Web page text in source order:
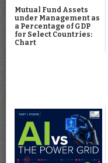
Mutual Fund Assets
under Management as
a Percentage of GDP
for Select Countries:
Chart